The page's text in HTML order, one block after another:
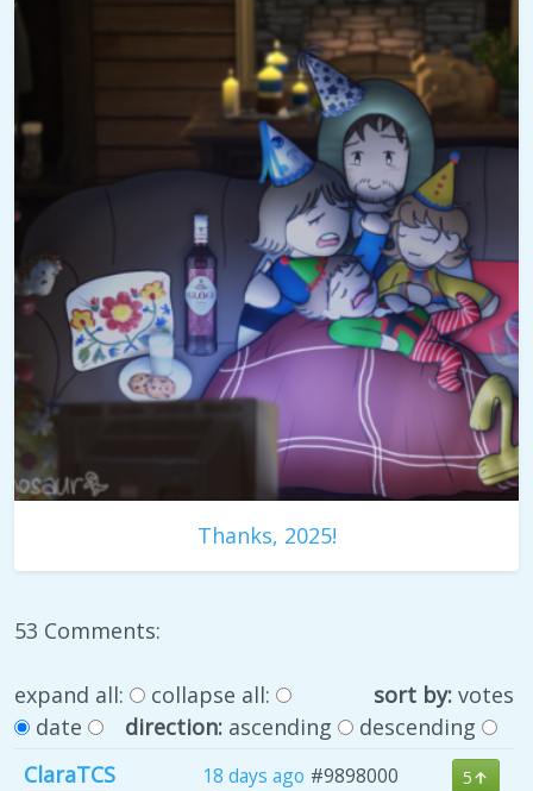
Thanks, 2025!
53 Comments:
expand all: collapse all: sort by: votes
date
direction: ascending
descending
ClaraTCS
18 days ago #9898000
5